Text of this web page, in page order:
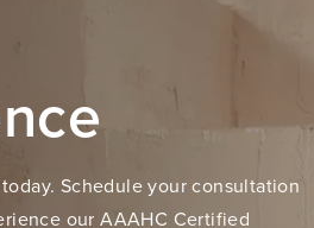
Schedule your consultation
our AAAHC Certified